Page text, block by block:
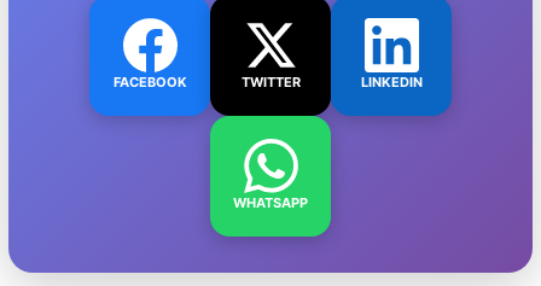
FACEBOOK TWITTER LINKEDIN
WHATSAPP